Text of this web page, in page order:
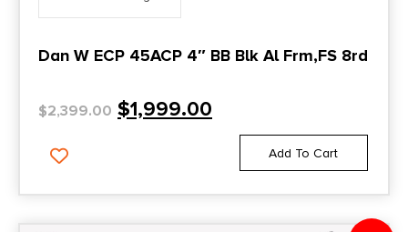
Dan W ECP 45ACP 4″ BB Blk Al Frm,FS 8rd
$2,399.00 $1,999.00
Add To Cart